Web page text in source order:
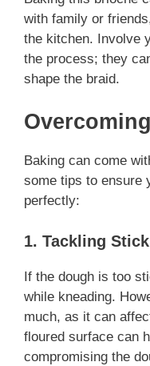
with family or
the kitchen. Involve
the process; they
shape the braid.
Baking can come
some tips to ensure
perfectly:
1. Tackling
If the dough is too
while kneading.
much, as it can
floured surface can
compromising the